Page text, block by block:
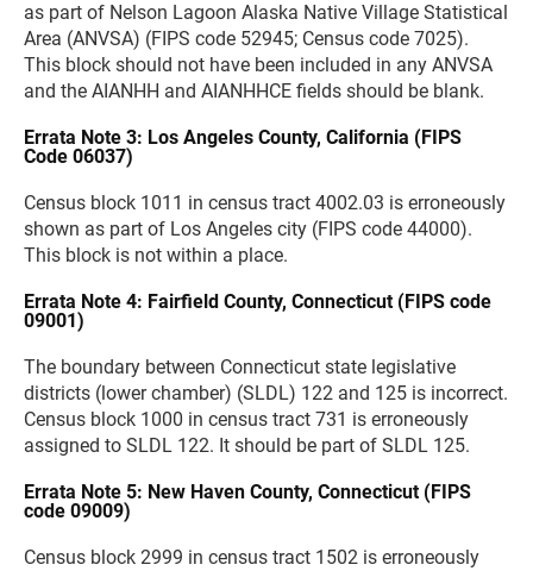
as part of Nelson Lagoon Alaska Native Village Statistical
Area (ANVSA) (FIPS code 52945; Census code 7025).
This block should not have been included in any ANVSA
and the AIANHH and AIANHHCE fields should be blank.
Errata Note 3: Los Angeles County, California (FIPS
Code 06037)
Census block 1011 in census tract 4002.03 is erroneously
shown as part of Los Angeles city (FIPS code 44000).
This block is not within a place.
Errata Note 4: Fairfield County, Connecticut (FIPS code
09001)
The boundary between Connecticut state legislative
districts (lower chamber) (SLDL) 122 and 125 is incorrect.
Census block 1000 in census tract 731 is erroneously
assigned to SLDL 122. It should be part of SLDL 125.
Errata Note 5: New Haven County, Connecticut (FIPS
code 09009)
Census block 2999 in census tract 1502 is erroneously